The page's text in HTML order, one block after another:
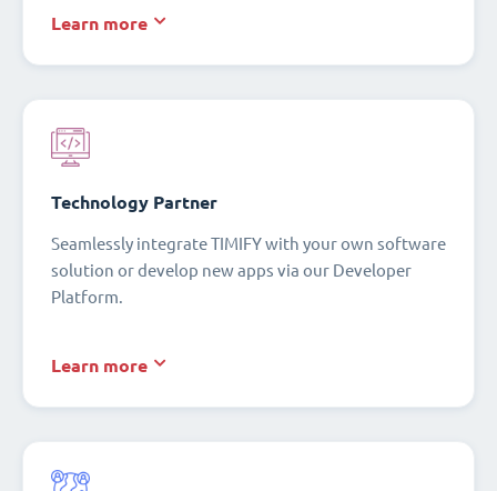
Learn more
Technology Partner
Seamlessly integrate TIMIFY with your own software
solution or develop new apps via our Developer
Platform.
Learn more